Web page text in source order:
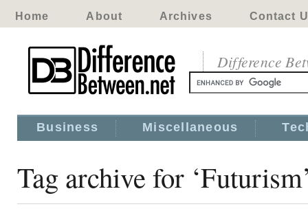
Home About Archives Contact
Difference
Business Miscellaneous
Tag archive for